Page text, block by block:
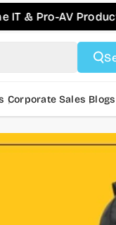
AV Products to
Corporate Sales Blogs